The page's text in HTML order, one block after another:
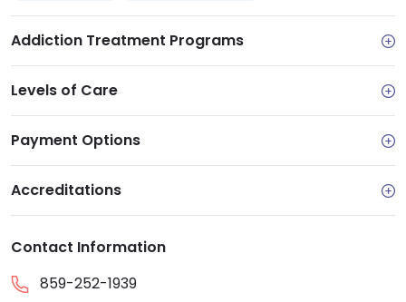
assistance and case management
Addiction Treatment Programs
Levels of Care
Payment Options
Accreditations
Contact Information
859-252-1939